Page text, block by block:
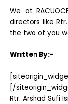
We at
directors like
the two of you
Written By:-
[/
Rtr. Arshad Sufi